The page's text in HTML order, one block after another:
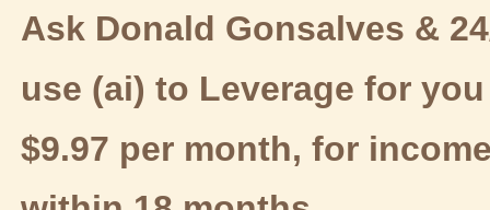
Ask Donald Gonsalves &
use (ai) to Leverage for
$9.97 per month, for